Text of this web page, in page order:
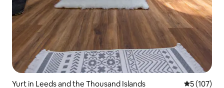
Yurt in Leeds and the Thousand Islands 5 out of 5
5 (107)